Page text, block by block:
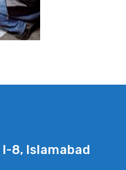
8, Islamabad